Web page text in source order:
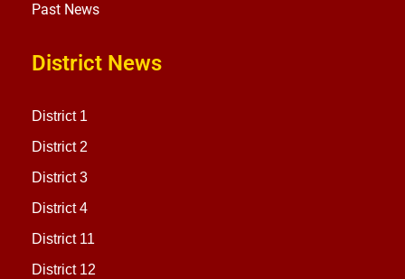
Past News
District News
District 1
District 2
District 3
District 4
District 11
District 12